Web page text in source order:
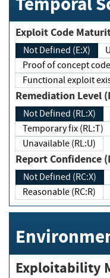
Not Defined (E:X)
Proof of concept
Functional
Remediation
Not Defined (RL:X)
Temporary fix (RL:T)
Unavailable (RL:U)
Report Confidence
Not Defined (RC:X)
Reasonable (RC:R)
Exploitability